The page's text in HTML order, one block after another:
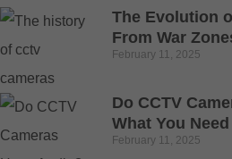
The Evolution
From War
February 11, 2025
Do CCTV
What You
February 11, 2025